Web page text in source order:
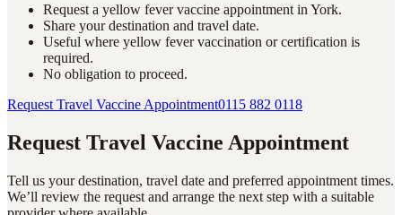
Request a yellow fever vaccine appointment in York.
Share your destination and travel date.
Useful where yellow fever vaccination or certification is
required.
No obligation to proceed.
Request Travel Vaccine Appointment0115 882 0118
Request Travel Vaccine Appointment
Tell us your destination, travel date and preferred appointment times.
We’ll review the request and arrange the next step with a suitable